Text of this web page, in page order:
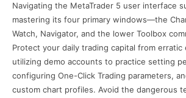
Navigating the MetaTrader 5 user interface
mastering its four primary windows—the
Watch, Navigator, and the lower Toolbox
Protect your daily trading capital from
utilizing demo accounts to practice setting
configuring One-Click Trading parameters,
custom chart profiles. Avoid the dangerous